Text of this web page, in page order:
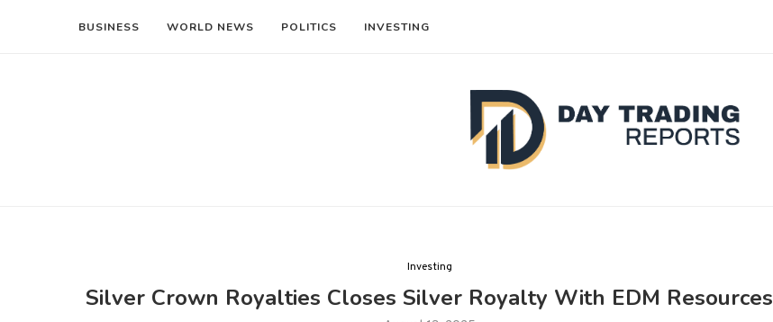
BUSINESS WORLD NEWS POLITICS INVESTING
Investing
Silver Crown Royalties Closes Silver Royalty With EDM Resources